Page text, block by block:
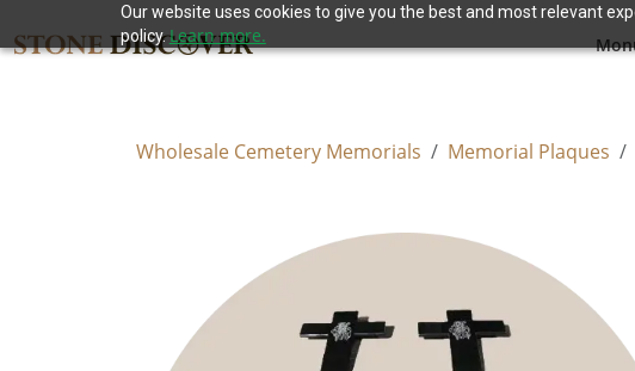
Our website uses cookies to give you the best and most relevant
policy.Learn more.
Wholesale Cemetery Memorials Memorial Plaques